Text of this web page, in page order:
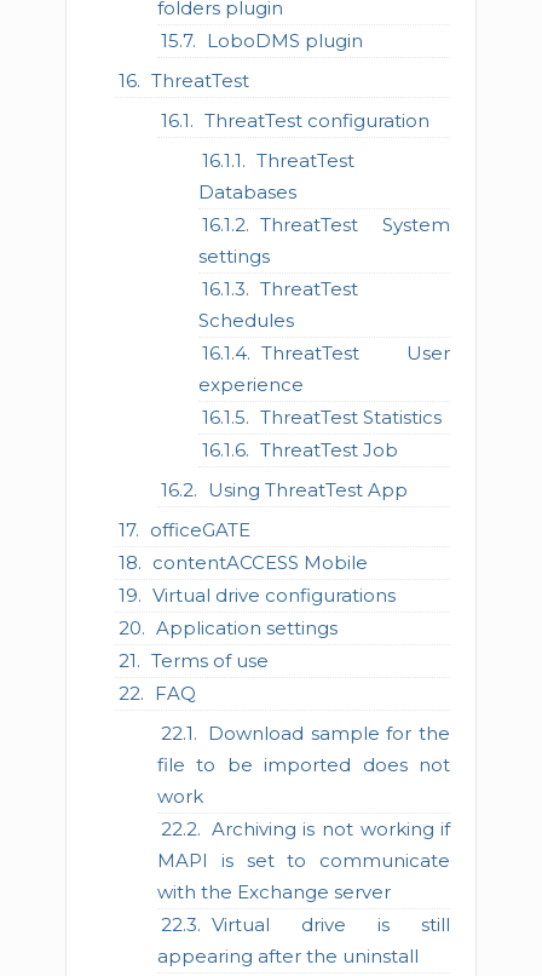
folders plugin
LoboDMS plugin
ThreatTest
ThreatTest configuration
ThreatTest
Databases
ThreatTest System
settings
ThreatTest
Schedules
ThreatTest User
experience
ThreatTest Statistics
ThreatTest Job
Using ThreatTest App
officeGATE
contentACCESS Mobile
Virtual drive configurations
Application settings
Terms of use
FAQ
Download sample for the
file to be imported does not
work
Archiving is not working if
MAPI is set to communicate
with the Exchange server
Virtual drive is still
appearing after the uninstall